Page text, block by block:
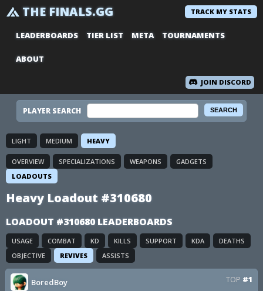
THE FINALS.GG TRACK MY STATS
LEADERBOARDS TIER LIST META TOURNAMENTS
ABOUT
JOIN DISCORD
PLAYER SEARCH
LIGHT MEDIUM HEAVY
OVERVIEW SPECIALIZATIONS WEAPONS
GADGETS
LOADOUTS
Heavy Loadout #310680
LOADOUT #310680 LEADERBOARDS
USAGE COMBAT KD KILLS SUPPORT KDA
DEATHS
OBJECTIVE
REVIVES ASSISTS
BoredBoy TOP #1